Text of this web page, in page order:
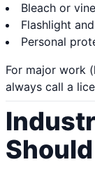
Bleach or
Flashlight
Personal
For major work
always call a